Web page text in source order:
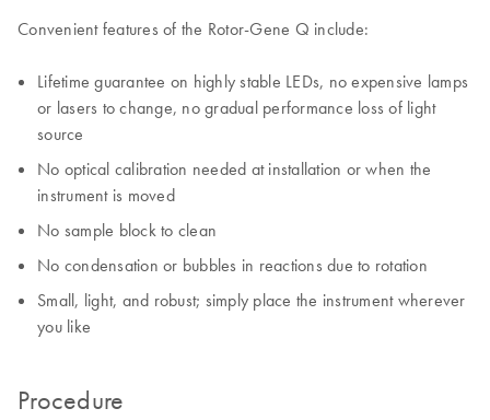
Convenient features of the Rotor-Gene Q include:
Lifetime guarantee on highly stable LEDs, no expensive lamps
or lasers to change, no gradual performance loss of light
source
No optical calibration needed at installation or when the
instrument is moved
No sample block to clean
No condensation or bubbles in reactions due to rotation
Small, light, and robust; simply place the instrument wherever
you like
Procedure